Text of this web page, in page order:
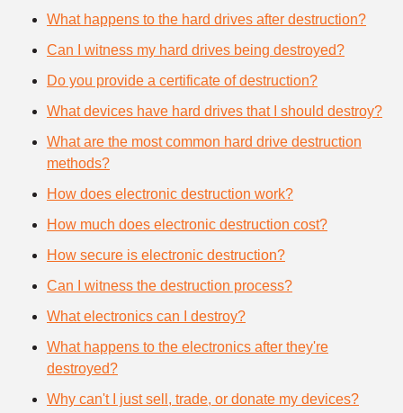
What happens to the hard drives after destruction?
Can I witness my hard drives being destroyed?
Do you provide a certificate of destruction?
What devices have hard drives that I should destroy?
What are the most common hard drive destruction
methods?
How does electronic destruction work?
How much does electronic destruction cost?
How secure is electronic destruction?
Can I witness the destruction process?
What electronics can I destroy?
What happens to the electronics after they're
destroyed?
Why can't I just sell, trade, or donate my devices?